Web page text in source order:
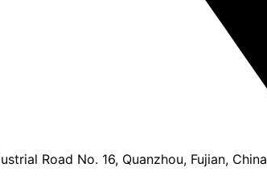
Road No. 16, Quanzhou, Fujian, China